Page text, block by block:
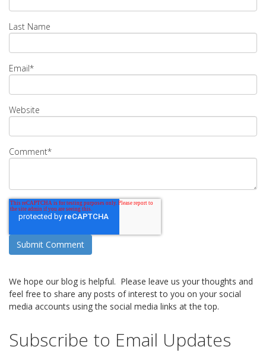
Last Name
Email*
Website
Comment*
We hope our blog is helpful. Please leave us your thoughts and
feel free to share any posts of interest to you on your social
media accounts using the social media links at the top.
Subscribe to Email Updates